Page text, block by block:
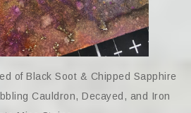
of Black Soot & Chipped Sapphire
Cauldron, Decayed, and Iron